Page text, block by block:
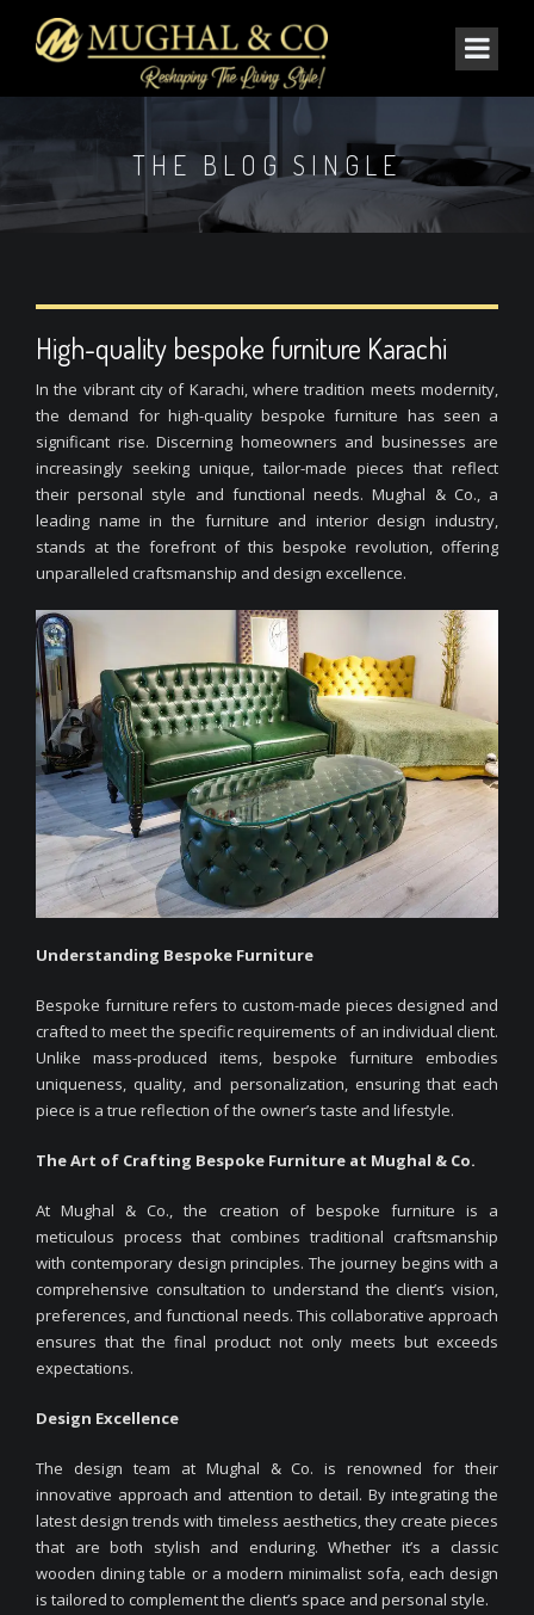
THE BLOG SINGLE
High-quality bespoke furniture Karachi
In the vibrant city of Karachi, where tradition meets modernity,
the demand for high-quality bespoke furniture has seen a
significant rise. Discerning homeowners and businesses are
increasingly seeking unique, tailor-made pieces that reflect
their personal style and functional needs. Mughal & Co., a
leading name in the furniture and interior design industry,
stands at the forefront of this bespoke revolution, offering
unparalleled craftsmanship and design excellence.
Understanding Bespoke Furniture
Bespoke furniture refers to custom-made pieces designed and
crafted to meet the specific requirements of an individual client.
Unlike mass-produced items, bespoke furniture embodies
uniqueness, quality, and personalization, ensuring that each
piece is a true reflection of the owner’s taste and lifestyle.
The Art of Crafting Bespoke Furniture at Mughal & Co.
At Mughal & Co., the creation of bespoke furniture is a
meticulous process that combines traditional craftsmanship
with contemporary design principles. The journey begins with a
comprehensive consultation to understand the client’s vision,
preferences, and functional needs. This collaborative approach
ensures that the final product not only meets but exceeds
expectations.
Design Excellence
The design team at Mughal & Co. is renowned for their
innovative approach and attention to detail. By integrating the
latest design trends with timeless aesthetics, they create pieces
that are both stylish and enduring. Whether it’s a classic
wooden dining table or a modern minimalist sofa, each design
is tailored to complement the client’s space and personal style.